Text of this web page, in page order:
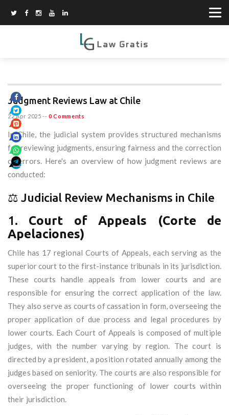
Judgment Reviews Law at Chile
22 Apr 2025 -- 0 Comments
In Chile, the judicial system provides structured mechanisms
for reviewing judgments, ensuring fairness and the correction
of errors. Here's an overview of how judgment reviews are
conducted:
⚖️ Judicial Review Mechanisms in Chile
1. Court of Appeals (Corte de
Apelaciones)
Chile has 17 regional Courts of Appeals, each serving as the
superior court to the first-instance tribunals in its jurisdiction.
These courts handle appeals from lower courts and are
responsible for ensuring the correct application of the law.
They also serve as courts of cassation in form, overseeing the
proper application of due process and legal procedures by
lower courts. Each Court of Appeals is composed of multiple
judges, with the number varying by region. The court is
directed by a president, a position rotated annually among the
judges based on seniority. The courts are also responsible for
overseeing the proper functioning of lower courts within
their jurisdiction.